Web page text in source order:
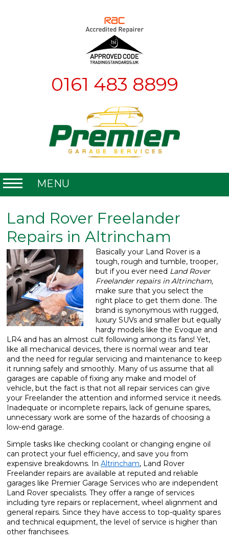
0161 483 8899
MENU
About
What We Do
Contact
Land Rover Freelander
Repairs in Altrincham
Basically your Land Rover is a
tough, rough and tumble, trooper,
but if you ever need Land Rover
Freelander repairs in Altrincham,
make sure that you select the
right place to get them done. The
brand is synonymous with rugged,
luxury SUVs and smaller but equally
hardy models like the Evoque and
LR4 and has an almost cult following among its fans! Yet,
like all mechanical devices, there is normal wear and tear
and the need for regular servicing and maintenance to keep
it running safely and smoothly. Many of us assume that all
garages are capable of fixing any make and model of
vehicle, but the fact is that not all repair services can give
your Freelander the attention and informed service it needs.
Inadequate or incomplete repairs, lack of genuine spares,
unnecessary work are some of the hazards of choosing a
low-end garage.
Simple tasks like checking coolant or changing engine oil
can protect your fuel efficiency, and save you from
expensive breakdowns. InAltrincham, Land Rover
Freelander repairs are available at reputed and reliable
garages like Premier Garage Services who are independent
Land Rover specialists. They offer a range of services
including tyre repairs or replacement, wheel alignment and
general repairs. Since they have access to top-quality spares
and technical equipment, the level of service is higher than
other franchisees.